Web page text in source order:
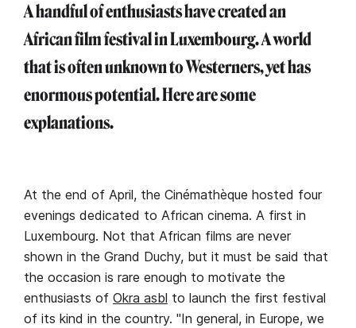
A handful of enthusiasts have created an
African film festival in Luxembourg. A world
that is often unknown to Westerners, yet has
enormous potential. Here are some
explanations.
At the end of April, the Cinémathèque hosted four
evenings dedicated to African cinema. A first in
Luxembourg. Not that African films are never
shown in the Grand Duchy, but it must be said that
the occasion is rare enough to motivate the
enthusiasts of Okra asbl to launch the first festival
of its kind in the country. "In general, in Europe, we